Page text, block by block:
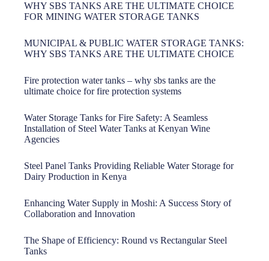
WHY SBS TANKS ARE THE ULTIMATE CHOICE
FOR MINING WATER STORAGE TANKS
MUNICIPAL & PUBLIC WATER STORAGE TANKS:
WHY SBS TANKS ARE THE ULTIMATE CHOICE
Fire protection water tanks – why sbs tanks are the
ultimate choice for fire protection systems
Water Storage Tanks for Fire Safety: A Seamless
Installation of Steel Water Tanks at Kenyan Wine
Agencies
Steel Panel Tanks Providing Reliable Water Storage for
Dairy Production in Kenya
Enhancing Water Supply in Moshi: A Success Story of
Collaboration and Innovation
The Shape of Efficiency: Round vs Rectangular Steel
Tanks